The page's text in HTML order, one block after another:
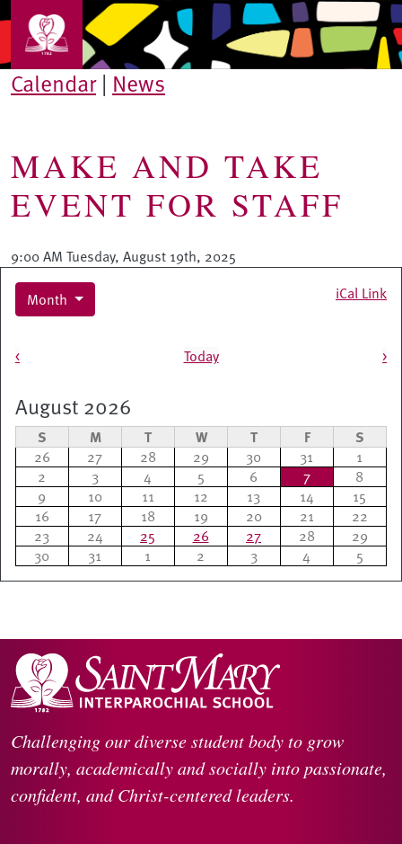
Skip to main content
Calendar| News
MAKE AND TAKE
EVENT FOR STAFF
9:00 AM Tuesday, August 19th, 2025
Month
iCal Link
< Today >
August 2026
S M T W T F S
26 27 28 29 30 31
1
2
3 4 5 6 7
8
9
10 11 12 13 14
15
16
17 18 19 20 21
22
23
24 25 26 27 28
29
30
31 1 2 3 4 5
Challenging our diverse student body to grow
morally, academically and socially into passionate,
confident, and Christ-centered leaders.